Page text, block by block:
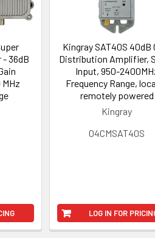
36dB
Kingray SAT40S 40dB
Distribution Amplifier,
Input, 950-
Frequency Range,
remotely powered
Kingray
04CMSAT40S
LOG IN FOR